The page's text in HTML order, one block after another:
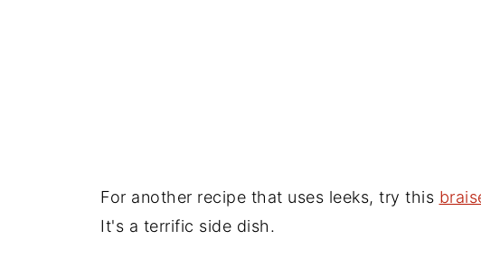
For another recipe that uses leeks, try this
It's a terrific side dish.